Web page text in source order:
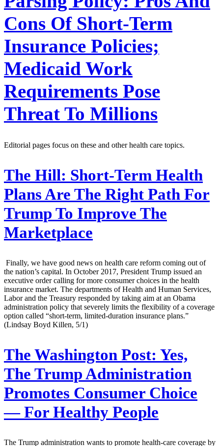
Cons Of Short-Term
Insurance Policies;
Medicaid Work
Requirements Pose
Threat To Millions
Editorial pages focus on these and other health care topics.
The Hill: Short-Term Health
Plans Are The Right Path For
Trump To Improve The
Marketplace
Finally, we have good news on health care reform coming out of
the nation’s capital. In October 2017, President Trump issued an
executive order calling for more consumer choices in the health
insurance market. The departments of Health and Human Services,
Labor and the Treasury responded by taking aim at an Obama
administration policy that severely limits the flexibility of a coverage
option called “short-term, limited-duration insurance plans.”
(Lindsay Boyd Killen, 5/1)
The Washington Post: Yes,
The Trump Administration
Promotes Consumer Choice
— For Healthy People
The Trump administration wants to promote health-care coverage by